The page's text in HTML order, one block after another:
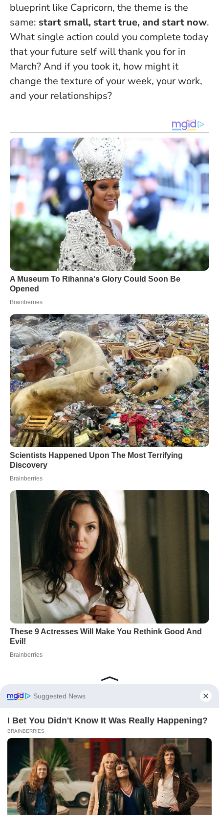
blueprint like Capricorn, the theme is the
same: start small, start true, and start now.
What single action could you complete today
that your future self will thank you for in
March?And if you took it, how might it
change the texture of your week, your work,
and your relationships?